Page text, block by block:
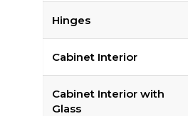
Hinges
Cabinet Interior
Cabinet Interior with
Glass